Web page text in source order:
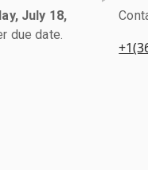
July 18,
due date.